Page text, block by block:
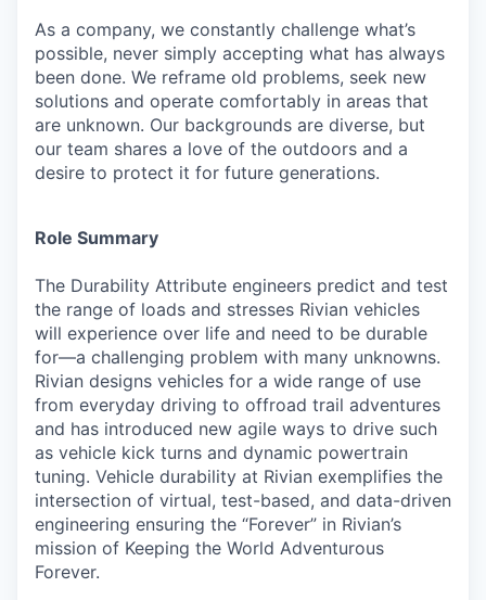
As a company, we constantly challenge what’s
possible, never simply accepting what has always
been done. We reframe old problems, seek new
solutions and operate comfortably in areas that
are unknown. Our backgrounds are diverse, but
our team shares a love of the outdoors and a
desire to protect it for future generations.
Role Summary
The Durability Attribute engineers predict and test
the range of loads and stresses Rivian vehicles
will experience over life and need to be durable
for—a challenging problem with many unknowns.
Rivian designs vehicles for a wide range of use
from everyday driving to offroad trail adventures
and has introduced new agile ways to drive such
as vehicle kick turns and dynamic powertrain
tuning. Vehicle durability at Rivian exemplifies the
intersection of virtual, test-based, and data-driven
engineering ensuring the “Forever” in Rivian’s
mission of Keeping the World Adventurous
Forever.